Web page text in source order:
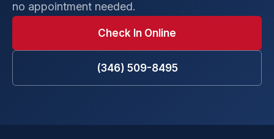
no appointment needed.
Check In Online
(346) 509-8495